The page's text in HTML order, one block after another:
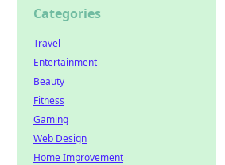
Categories
Travel
Entertainment
Beauty
Fitness
Gaming
Web Design
Home Improvement